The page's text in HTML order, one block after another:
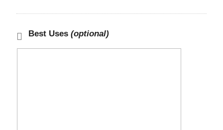
Best Uses (optional)